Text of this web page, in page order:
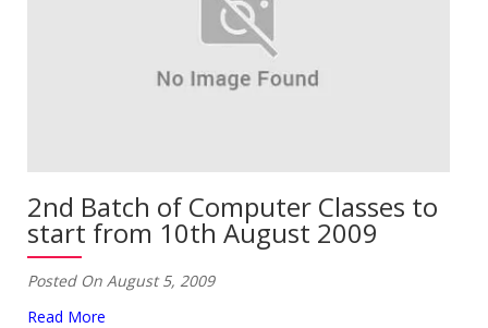
2nd Batch of Computer Classes to
start from 10th August 2009
Posted On August 5, 2009
Read More